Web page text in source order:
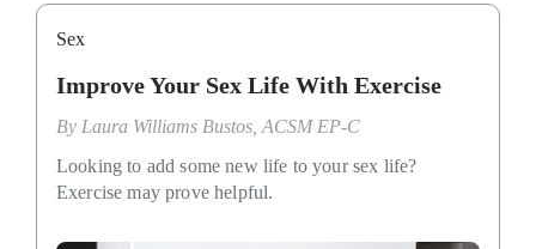
Sex
Improve Your Sex Life With Exercise
By Laura Williams Bustos, ACSM EP-C
Looking to add some new life to your sex life?
Exercise may prove helpful.